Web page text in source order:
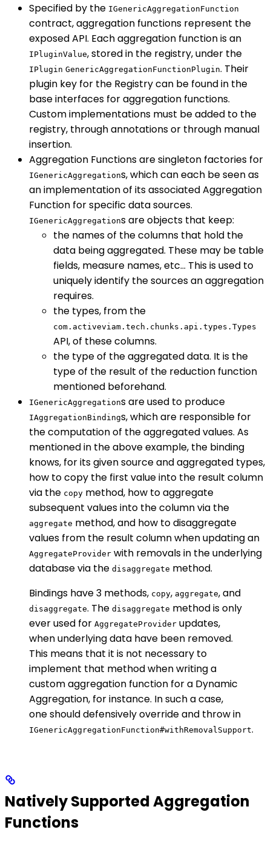
Specified by the IGenericAggregationFunction
contract, aggregation functions represent the
exposed API. Each aggregation function is an
IPluginValue, stored in the registry, under the
IPlugin GenericAggregationFunctionPlugin. Their
plugin key for the Registry can be found in the
base interfaces for aggregation functions.
Custom implementations must be added to the
registry, through annotations or through manual
insertion.
Aggregation Functions are singleton factories for
IGenericAggregations, which can each be seen as
an implementation of its associated Aggregation
Function for specific data sources.
IGenericAggregations are objects that keep:
the names of the columns that hold the
data being aggregated. These may be table
fields, measure names, etc… This is used to
uniquely identify the sources an aggregation
requires.
the types, from the
com.activeviam.tech.chunks.api.types.Types
API, of these columns.
the type of the aggregated data. It is the
type of the result of the reduction function
mentioned beforehand.
IGenericAggregations are used to produce
IAggregationBindings, which are responsible for
the computation of the aggregated values. As
mentioned in the above example, the binding
knows, for its given source and aggregated types,
how to copy the first value into the result column
via the copy method, how to aggregate
subsequent values into the column via the
aggregate method, and how to disaggregate
values from the result column when updating an
AggregateProvider with removals in the underlying
database via the disaggregate method.
Bindings have 3 methods, copy, aggregate, and
disaggregate. The disaggregate method is only
ever used for AggregateProvider updates,
when underlying data have been removed.
This means that it is not necessary to
implement that method when writing a
custom aggregation function for a Dynamic
Aggregation, for instance. In such a case,
one should defensively override and throw in
IGenericAggregationFunction#withRemovalSupport.
Natively Supported Aggregation
Functions